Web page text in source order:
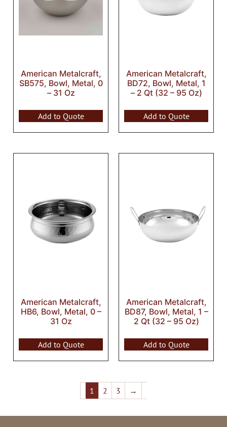
American Metalcraft,
SB575, Bowl, Metal, 0
– 31 Oz
Add to Quote
American Metalcraft,
BD72, Bowl, Metal, 1
– 2 Qt (32 – 95 Oz)
Add to Quote
American Metalcraft,
HB6, Bowl, Metal, 0 –
31 Oz
Add to Quote
American Metalcraft,
BD87, Bowl, Metal, 1 –
2 Qt (32 – 95 Oz)
Add to Quote
1 2 3 →